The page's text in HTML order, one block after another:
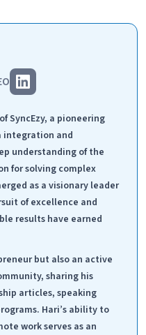
SyncEzy, a pioneering
integration and
understanding of the
for solving complex
as a visionary leader
of excellence and
results have earned
but also an active
sharing his
articles, speaking
Hari’s ability to
work serves as an